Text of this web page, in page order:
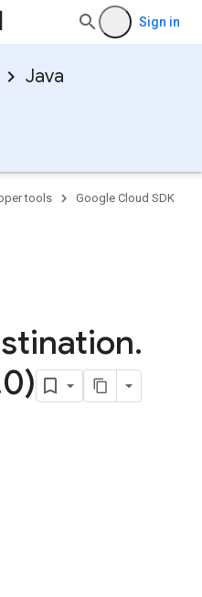
Sign in
Java
tools
Google Cloud SDK
.
0)